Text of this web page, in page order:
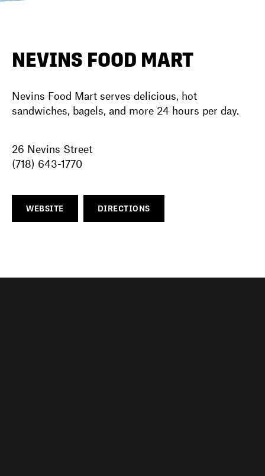
NEVINS FOOD MART
Nevins Food Mart serves delicious, hot
sandwiches, bagels, and more 24 hours per day.
26 Nevins Street
(718) 643-1770
WEBSITE DIRECTIONS